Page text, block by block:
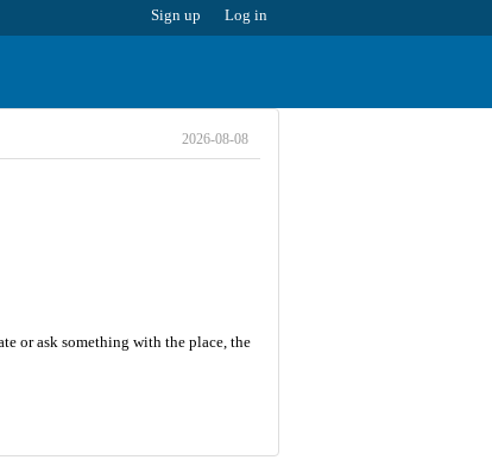
Sign up Log in
2026-08-08
or ask something with the place, the